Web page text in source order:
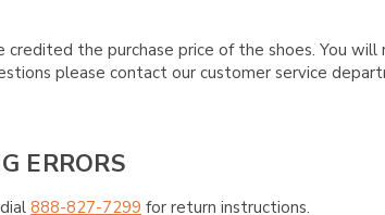
the purchase price of the shoes. You will
please contact our customer service
ERRORS
888-827-7299 for return instructions.